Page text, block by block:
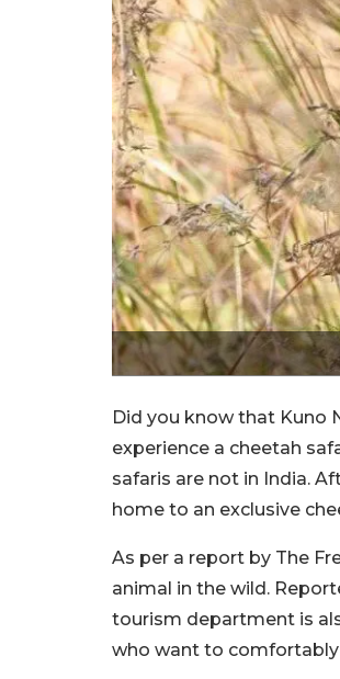
Did you know that Kuno
experience a cheetah
safaris are not in India.
home to an exclusive
As per a report by The
animal in the wild.
tourism department is
who want to comfortably